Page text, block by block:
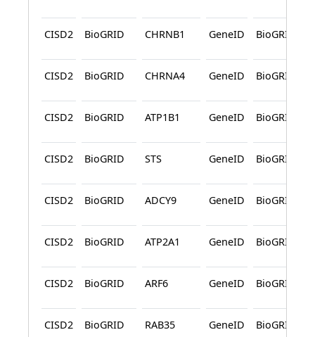
CISD2 BioGRID CHRNB1 GeneID BioGRID
CISD2 BioGRID CHRNA4 GeneID BioGRID
CISD2 BioGRID ATP1B1 GeneID BioGRID
CISD2 BioGRID STS GeneID BioGRID
CISD2 BioGRID ADCY9 GeneID BioGRID
CISD2 BioGRID ATP2A1 GeneID BioGRID
CISD2 BioGRID ARF6 GeneID BioGRID
CISD2 BioGRID RAB35 GeneID BioGRID